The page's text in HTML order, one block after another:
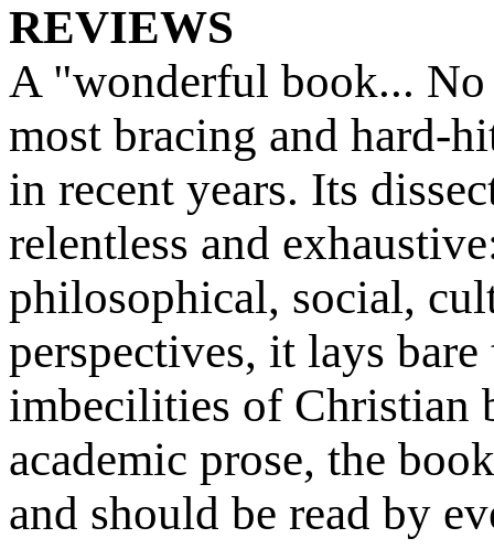
REVIEWS
A "wonderful book... No
most bracing and hard-
in recent years. Its
relentless and
philosophical, social,
perspectives, it lays
imbecilities of Christian
academic prose, the
and should be read by